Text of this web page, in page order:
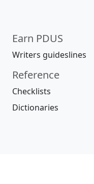
Earn PDUS
Writers guideslines
Reference
Checklists
Dictionaries